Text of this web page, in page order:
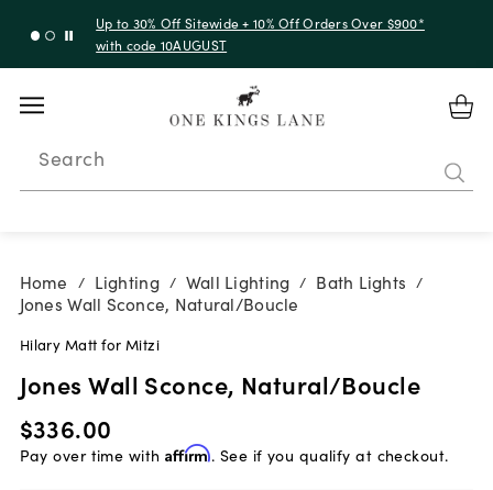
Up to 30% Off Sitewide + 10% Off Orders Over $900*
with code 10AUGUST
Search
Home / Lighting / Wall Lighting / Bath Lights /
Jones Wall Sconce, Natural/Boucle
Hilary Matt for Mitzi
Jones Wall Sconce, Natural/Boucle
$336.00
Pay over time with Affirm. See if you qualify at checkout.